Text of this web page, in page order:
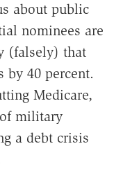
about public
nominees are
(falsely) that
by 40 percent.
Medicare,
military
a debt crisis